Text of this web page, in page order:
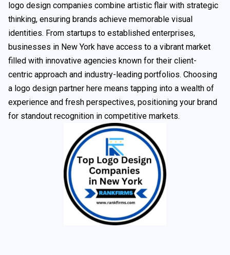
logo design companies combine artistic flair with strategic
thinking, ensuring brands achieve memorable visual
identities. From startups to established enterprises,
businesses in New York have access to a vibrant market
filled with innovative agencies known for their client-
centric approach and industry-leading portfolios. Choosing
a logo design partner here means tapping into a wealth of
experience and fresh perspectives, positioning your brand
for standout recognition in competitive markets.